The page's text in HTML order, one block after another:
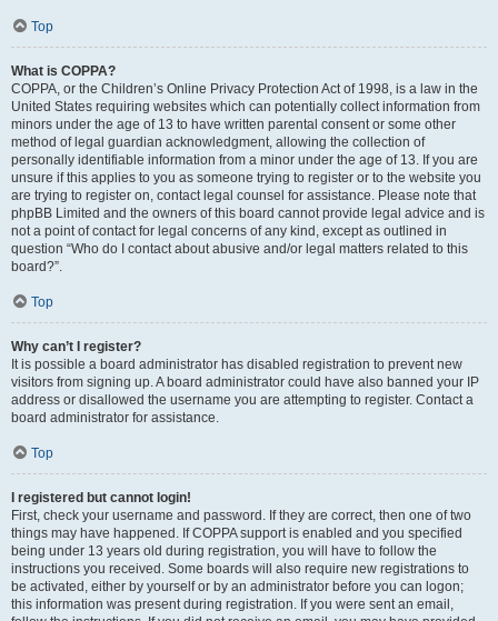
Top
What is COPPA?
COPPA, or the Children’s Online Privacy Protection Act of 1998, is a law in the
United States requiring websites which can potentially collect information from
minors under the age of 13 to have written parental consent or some other
method of legal guardian acknowledgment, allowing the collection of
personally identifiable information from a minor under the age of 13. If you are
unsure if this applies to you as someone trying to register or to the website you
are trying to register on, contact legal counsel for assistance. Please note that
phpBB Limited and the owners of this board cannot provide legal advice and is
not a point of contact for legal concerns of any kind, except as outlined in
question “Who do I contact about abusive and/or legal matters related to this
board?”.
Top
Why can’t I register?
It is possible a board administrator has disabled registration to prevent new
visitors from signing up. A board administrator could have also banned your IP
address or disallowed the username you are attempting to register. Contact a
board administrator for assistance.
Top
I registered but cannot login!
First, check your username and password. If they are correct, then one of two
things may have happened. If COPPA support is enabled and you specified
being under 13 years old during registration, you will have to follow the
instructions you received. Some boards will also require new registrations to
be activated, either by yourself or by an administrator before you can logon;
this information was present during registration. If you were sent an email,